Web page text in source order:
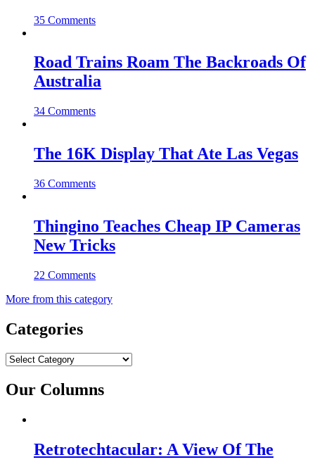
35 Comments
Road Trains Roam The Backroads Of
Australia
34 Comments
The 16K Display That Ate Las Vegas
36 Comments
Thingino Teaches Cheap IP Cameras
New Tricks
22 Comments
More from this category
Categories
Categories
Our Columns
Retrotechtacular: A View Of The